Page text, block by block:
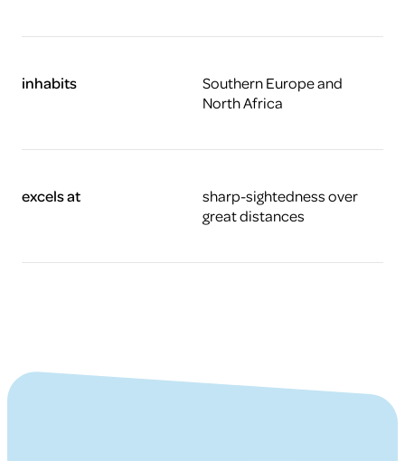
inhabits
Southern Europe and
North Africa
excels at
sharp-sightedness over
great distances